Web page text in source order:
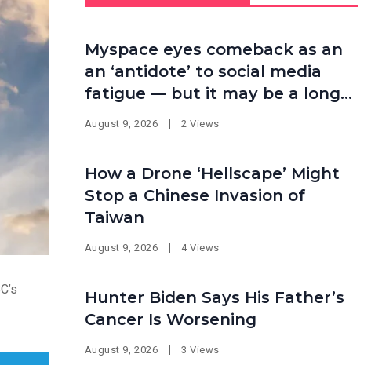
Myspace eyes comeback as an
an ‘antidote’ to social media
fatigue — but it may be a long
shot
August 9, 2026 2 Views
How a Drone ‘Hellscape’ Might
Stop a Chinese Invasion of
Taiwan
August 9, 2026 4 Views
Hunter Biden Says His Father’s
Cancer Is Worsening
August 9, 2026 3 Views